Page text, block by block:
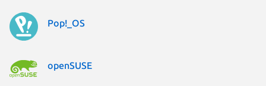
Pop!_OS
openSUSE